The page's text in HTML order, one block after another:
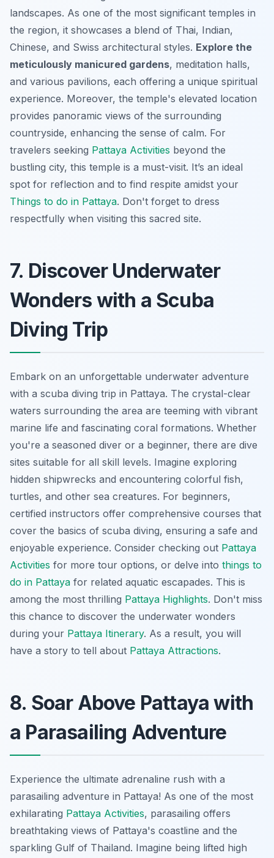
landscapes. As one of the most significant temples in
the region, it showcases a blend of Thai, Indian,
Chinese, and Swiss architectural styles. Explore the
meticulously manicured gardens, meditation halls,
and various pavilions, each offering a unique spiritual
experience. Moreover, the temple's elevated location
provides panoramic views of the surrounding
countryside, enhancing the sense of calm. For
travelers seeking Pattaya Activities beyond the
bustling city, this temple is a must-visit. It’s an ideal
spot for reflection and to find respite amidst your
Things to do in Pattaya. Don't forget to dress
respectfully when visiting this sacred site.
7. Discover Underwater
Wonders with a Scuba
Diving Trip
Embark on an unforgettable underwater adventure
with a scuba diving trip in Pattaya. The crystal-clear
waters surrounding the area are teeming with vibrant
marine life and fascinating coral formations. Whether
you're a seasoned diver or a beginner, there are dive
sites suitable for all skill levels. Imagine exploring
hidden shipwrecks and encountering colorful fish,
turtles, and other sea creatures. For beginners,
certified instructors offer comprehensive courses that
cover the basics of scuba diving, ensuring a safe and
enjoyable experience. Consider checking out Pattaya
Activities for more tour options, or delve into things to
do in Pattaya for related aquatic escapades. This is
among the most thrilling Pattaya Highlights. Don't miss
this chance to discover the underwater wonders
during your Pattaya Itinerary. As a result, you will
have a story to tell about Pattaya Attractions.
8. Soar Above Pattaya with
a Parasailing Adventure
Experience the ultimate adrenaline rush with a
parasailing adventure in Pattaya! As one of the most
exhilarating Pattaya Activities, parasailing offers
breathtaking views of Pattaya's coastline and the
sparkling Gulf of Thailand. Imagine being lifted high